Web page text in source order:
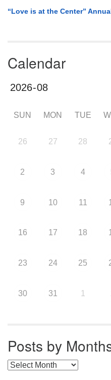
“Love is at the Center”
Calendar
SUN MON TUE
26 27 28
2 3 4
9 10 11
16 17 18
23 24 25
30 31 1
Posts by
Posts by Months